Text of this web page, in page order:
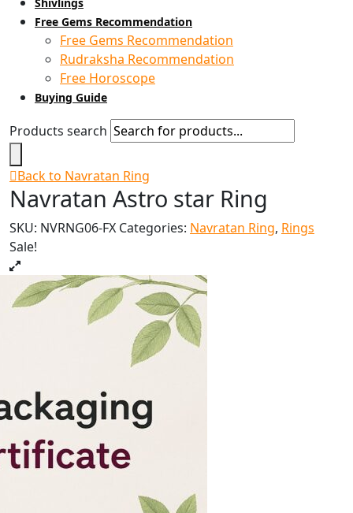
Free Gems Recommendation
Free Gems Recommendation
Rudraksha Recommendation
Free Horoscope
Buying Guide
Products search
Back to Navratan Ring
Navratan Astro star Ring
SKU: NVRNG06-FX Categories: Navratan Ring, Rings
Sale!